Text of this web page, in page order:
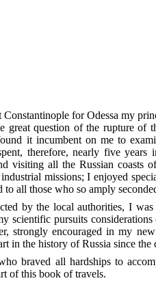
for Odessa my
great question of the rupture of
it incumbent on me to
therefore, nearly five
visiting all the Russian coasts
missions; I enjoyed
to all those who so amply
by the local authorities, I
scientific pursuits
strongly encouraged in my
in the history of Russia since the
braved all hardships to
of this book of travels.